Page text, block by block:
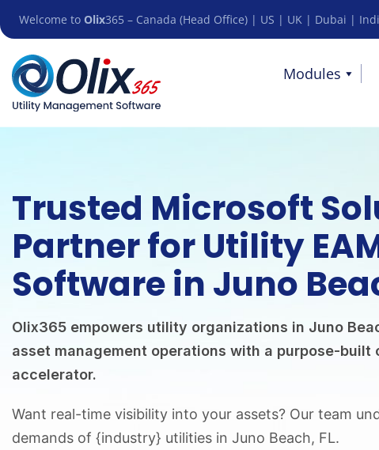
Welcome to Olix365 – Canada (Head Office) | US | UK | Dubai |
Modules
Trusted Microsoft
Partner for Utility
Software in Juno
Olix365 empowers utility organizations in Juno
asset management operations with a purpose-built
accelerator.
Want real-time visibility into your assets? Our team
demands of {industry} utilities in Juno Beach, FL.